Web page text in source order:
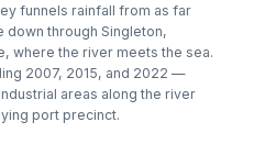
funnels rainfall from as far
down through Singleton,
where the river meets the sea.
2007, 2015, and 2022 —
areas along the river
port precinct.